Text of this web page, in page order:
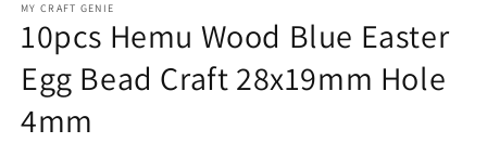
1
in
modal
MY CRAFT GENIE
10pcs Hemu Wood Blue Easter
Egg Bead Craft 28x19mm Hole
4mm